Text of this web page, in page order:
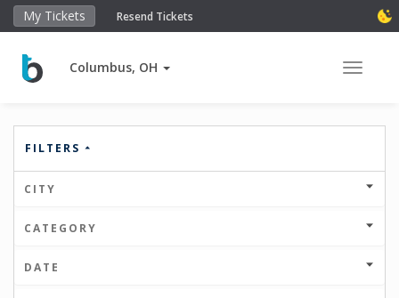
My Tickets Resend Tickets
Columbus, OH Toggle
FILTERS
CITY
CATEGORY
DATE